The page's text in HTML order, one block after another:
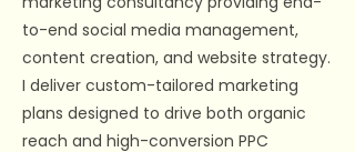
to-end social media management,
content creation, and website strategy.
I deliver custom-tailored marketing
plans designed to drive both organic
reach and high-conversion PPC